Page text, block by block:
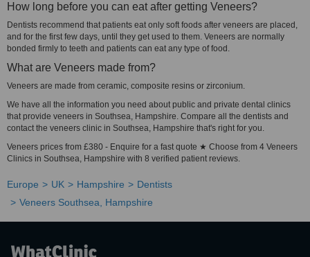
How long before you can eat after getting Veneers?
Dentists recommend that patients eat only soft foods after veneers are placed,
and for the first few days, until they get used to them. Veneers are normally
bonded firmly to teeth and patients can eat any type of food.
What are Veneers made from?
Veneers are made from ceramic, composite resins or zirconium.
We have all the information you need about public and private dental clinics
that provide veneers in Southsea, Hampshire. Compare all the dentists and
contact the veneers clinic in Southsea, Hampshire that's right for you.
Veneers prices from £380 - Enquire for a fast quote ★ Choose from 4 Veneers
Clinics in Southsea, Hampshire with 8 verified patient reviews.
Europe UK Hampshire
Dentists
Veneers Southsea, Hampshire